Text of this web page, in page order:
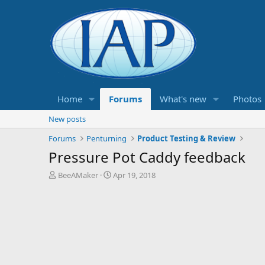
Home Forums What's new Photos
New posts
Forums
Penturning Product Testing & Review
Pressure Pot Caddy feedback
T
BeeAMaker
S
Apr 19, 2018